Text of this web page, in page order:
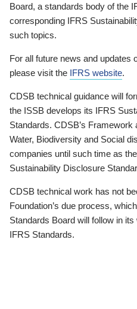
Board, a standards body of the
corresponding IFRS
such topics.
For all future news and updates
please visit the IFRS website.
CDSB technical guidance will
the ISSB develops its IFRS
Standards. CDSB’s
Water, Biodiversity and Social
companies until such time as
Sustainability Disclosure
CDSB technical work has not
Foundation’s due process,
Standards Board will follow in
IFRS Standards.